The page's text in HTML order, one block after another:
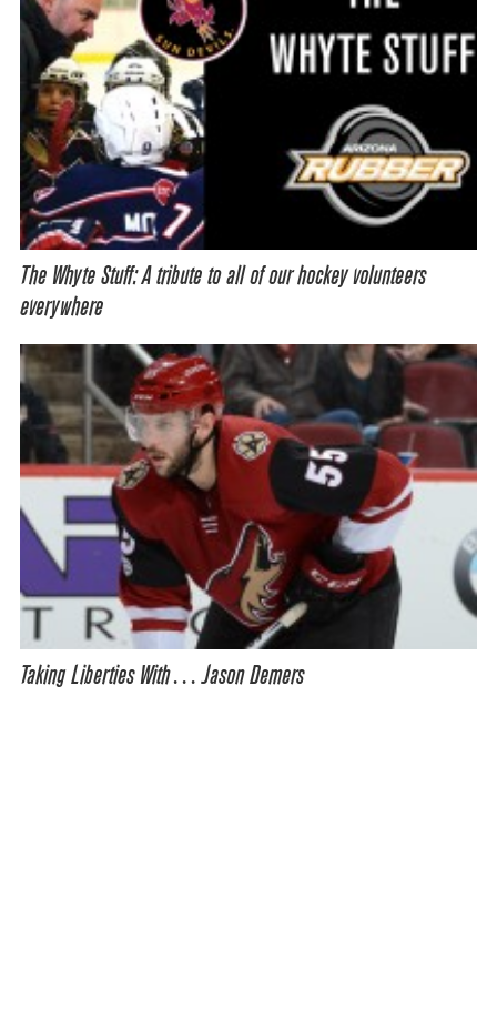
The Whyte Stuff: A tribute to all of our hockey volunteers
everywhere
Taking Liberties With… Jason Demers